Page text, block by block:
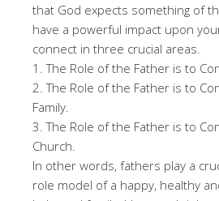
that God expects something of
have a powerful impact upon
connect in three crucial areas.
1. The Role of the Father is to
2. The Role of the Father is to
Family.
3. The Role of the Father is to
Church.
In other words, fathers play a
role model of a happy, healthy